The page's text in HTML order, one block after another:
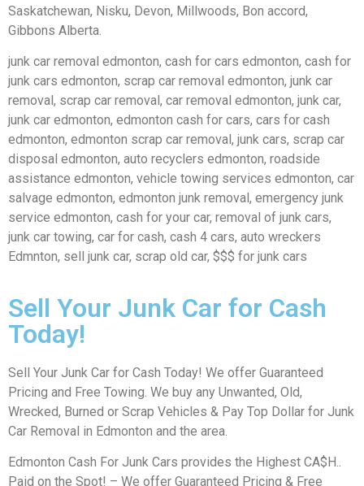
Saskatchewan, Nisku, Devon, Millwoods, Bon accord,
Gibbons Alberta.
junk car removal edmonton, cash for cars edmonton, cash for
junk cars edmonton, scrap car removal edmonton, junk car
removal, scrap car removal, car removal edmonton, junk car,
junk car edmonton, edmonton cash for cars, cars for cash
edmonton, edmonton scrap car removal, junk cars, scrap car
disposal edmonton, auto recyclers edmonton, roadside
assistance edmonton, vehicle towing services edmonton, car
salvage edmonton, edmonton junk removal, emergency junk
service edmonton, cash for your car, removal of junk cars,
junk car towing, car for cash, cash 4 cars, auto wreckers
Edmnton, sell junk car, scrap old car, $$$ for junk cars
Sell Your Junk Car for Cash
Today!
Sell Your Junk Car for Cash Today! We offer Guaranteed
Pricing and Free Towing. We buy any Unwanted, Old,
Wrecked, Burned or Scrap Vehicles & Pay Top Dollar for Junk
Car Removal in Edmonton and the area.
Edmonton Cash For Junk Cars provides the Highest CA$H..
Paid on the Spot! – We offer Guaranteed Pricing & Free